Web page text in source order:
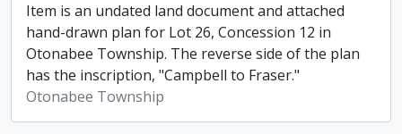
Item is an undated land document and attached
hand-drawn plan for Lot 26, Concession 12 in
Otonabee Township. The reverse side of the plan
has the inscription, "Campbell to Fraser."
Otonabee Township